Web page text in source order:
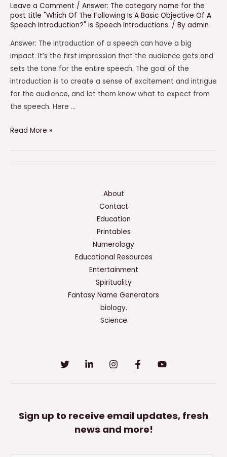
Leave a Comment / Answer: The category name for the
post title "Which Of The Following Is A Basic Objective Of A
Speech Introduction?" is Speech Introductions. / By admin
Answer: The introduction of a speech can have a big
impact. It’s the first impression that the audience gets and
sets the tone for the entire speech. The goal of the
introduction is to create a sense of excitement and intrigue
for the audience, and let them know what to expect from
the speech. Here …
Which
Read More »
About
Contact
Education
Printables
Numerology
Educational Resources
Entertainment
Spirituality
Fantasy Name Generators
biology.
Science
Sign up to receive email updates, fresh
news and more!